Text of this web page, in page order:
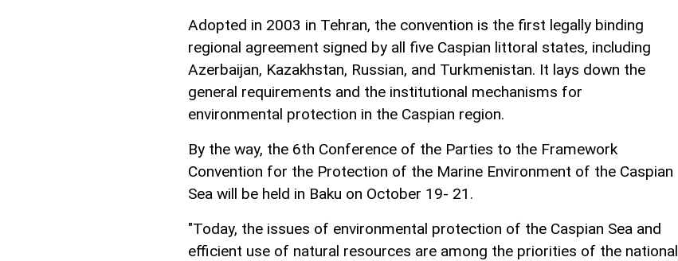
Adopted in 2003 in Tehran, the convention is the first legally binding
regional agreement signed by all five Caspian littoral states, including
Azerbaijan, Kazakhstan, Russian, and Turkmenistan. It lays down the
general requirements and the institutional mechanisms for
environmental protection in the Caspian region.
By the way, the 6th Conference of the Parties to the Framework
Convention for the Protection of the Marine Environment of the Caspian
Sea will be held in Baku on October 19- 21.
"Today, the issues of environmental protection of the Caspian Sea and
efficient use of natural resources are among the priorities of the national